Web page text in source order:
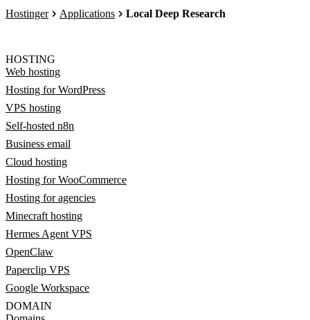
Hostinger Applications Local Deep Research
HOSTING
Web hosting
Hosting for WordPress
VPS hosting
Self-hosted n8n
Business email
Cloud hosting
Hosting for WooCommerce
Hosting for agencies
Minecraft hosting
Hermes Agent VPS
OpenClaw
Paperclip VPS
Google Workspace
DOMAIN